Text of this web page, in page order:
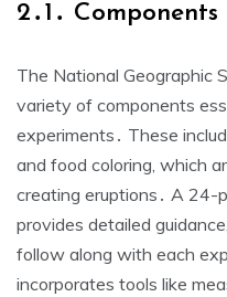
2․1․
The National Geographic
variety of components
experiments․ These
and food coloring, which
creating eruptions․ A 24-
provides detailed
follow along with each
incorporates tools like